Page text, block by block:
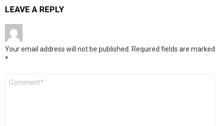
LEAVE A REPLY
Your email address will not be published. Required fields are marked
*